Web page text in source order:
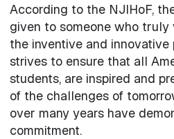
According to the NJIHoF,
given to someone who truly
the inventive and innovative
strives to ensure that all
students, are inspired and
of the challenges of
over many years have
commitment.